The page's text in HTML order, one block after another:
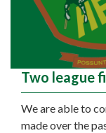
Two league
We are able to
made over the